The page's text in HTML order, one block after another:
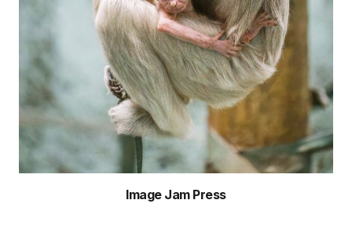
Image Jam Press